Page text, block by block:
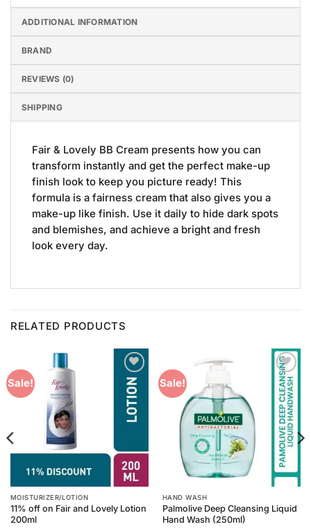
ADDITIONAL INFORMATION
BRAND
REVIEWS (0)
SHIPPING
Fair & Lovely BB Cream presents how you can
transform instantly and get the perfect make-up
finish look to keep you picture ready! This
formula is a fairness cream that also gives you a
make-up like finish. Use it daily to hide dark spots
and blemishes, and achieve a bright and fresh
look every day.
RELATED PRODUCTS
Sale!
Add to
Wishlist
MOISTURIZER/LOTION
11% off on Fair and Lovely Lotion
200ml
Sale!
Add to
Wishlist
HAND WASH
Palmolive Deep Cleansing Liquid
Hand Wash (250ml)